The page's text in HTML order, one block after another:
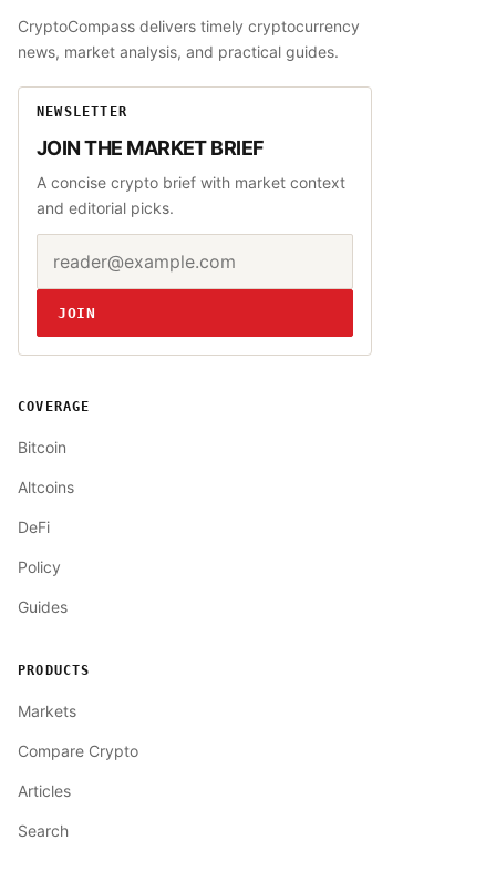
CryptoCompass delivers timely cryptocurrency
news, market analysis, and practical guides.
NEWSLETTER
JOIN THE MARKET BRIEF
A concise crypto brief with market context
and editorial picks.
Website
JOIN
COVERAGE
Bitcoin
Altcoins
DeFi
Policy
Guides
PRODUCTS
Markets
Compare Crypto
Articles
Search